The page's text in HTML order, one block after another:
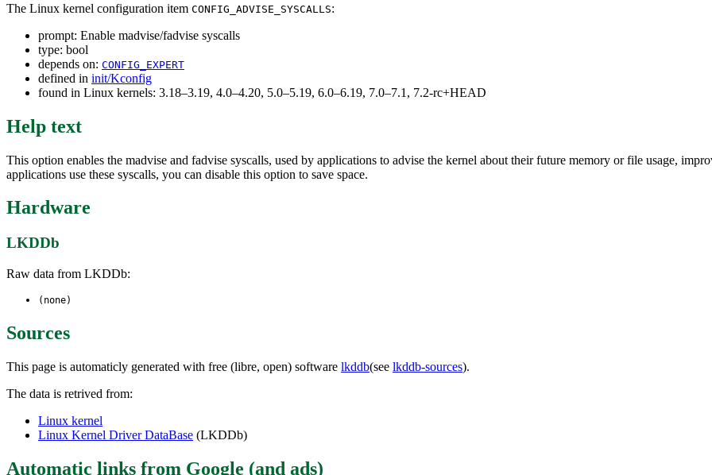
The Linux kernel configuration item CONFIG_ADVISE_SYSCALLS:
prompt: Enable madvise/fadvise syscalls
type: bool
depends on: CONFIG_EXPERT
defined in init/Kconfig
found in Linux kernels: 3.18–3.19, 4.0–4.20, 5.0–5.19, 6.0–6.19, 7.0–7.1, 7.2-rc+HEAD
Help text
This option enables the madvise and fadvise syscalls, used by applications to advise the kernel about their future memory or file usage,
applications use these syscalls, you can disable this option to save space.
Hardware
LKDDb
Raw data from LKDDb:
(none)
Sources
This page is automaticly generated with free (libre, open) software lkddb(see lkddb-sources).
The data is retrived from:
Linux kernel
Linux Kernel Driver DataBase (LKDDb)
Automatic links from Google (and ads)